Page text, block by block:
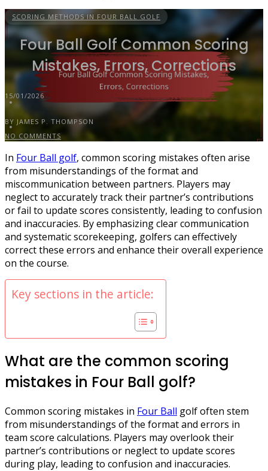
SCORING METHODS IN FOUR BALL GOLF
Four Ball Golf Common Scoring
Mistakes, Errors, Corrections
15/01/2026
BY JAMES P. THOMPSON
NO COMMENTS
In Four Ball golf, common scoring mistakes often arise
from misunderstandings of the format and
miscommunication between partners. Players may
neglect to accurately track their partner’s contributions
or fail to update scores consistently, leading to confusion
and inaccuracies. By emphasizing clear communication
and systematic scorekeeping, golfers can effectively
correct these errors and enhance their overall experience
on the course.
Key sections in the article:
What are the common scoring
mistakes in Four Ball golf?
Common scoring mistakes in Four Ball golf often stem
from misunderstandings of the format and errors in
team score calculations. Players may overlook their
partner’s contributions or neglect to update scores
during play, leading to confusion and inaccuracies.